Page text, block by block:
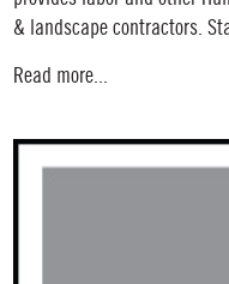
& landscape contractors.
Read more...